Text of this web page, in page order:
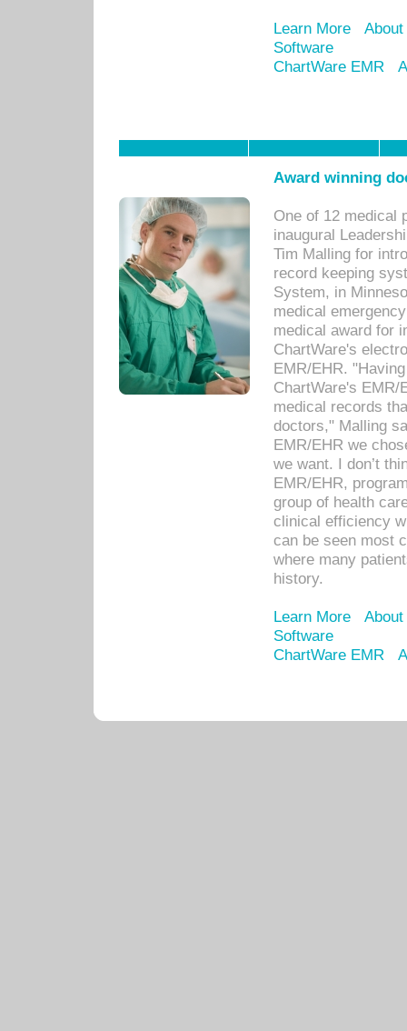
Learn More
Software
ChartWare EMR
Award winning
One of 12 medical
inaugural
Tim Malling for
record keeping
System, in
medical
medical award for
ChartWare's
EMR/EHR.
ChartWare's EMR/
medical records
doctors," Malling
EMR/EHR we
we want. I don’t
EMR/EHR,
group of health
clinical efficiency
can be seen most
where many
history.
Learn More
Software
ChartWare EMR